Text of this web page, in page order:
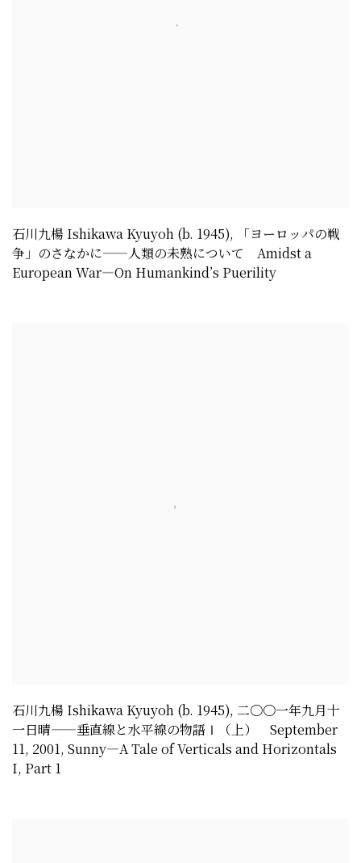
石川九楊 Ishikawa Kyuyoh (b. 1945),
「ヨーロッパの戦
争」のさなかに——人類の未熟について Amidst a
European War—On Humankind’s Puerility
石川九楊 Ishikawa Kyuyoh (b. 1945), 二〇〇一年九月十
一日晴——垂直線と水平線の物語Ⅰ（上） September
11, 2001, Sunny—A Tale of Verticals and Horizontals
I, Part 1